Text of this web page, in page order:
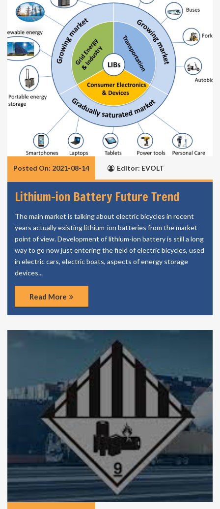
Posted On: 2021-08-14 Editor: EVOLT
Lithium-ion Battery Future Trend
The main market is talking about electric bicycles in recent
years actually existing lithium-ion batteries from the market
point of view. Development of lithium-ion battery is still a long
way to go now just entering the field of electric bicycles, used
in electric cars, electric boats, aspects of energy storage
devices...
Read More